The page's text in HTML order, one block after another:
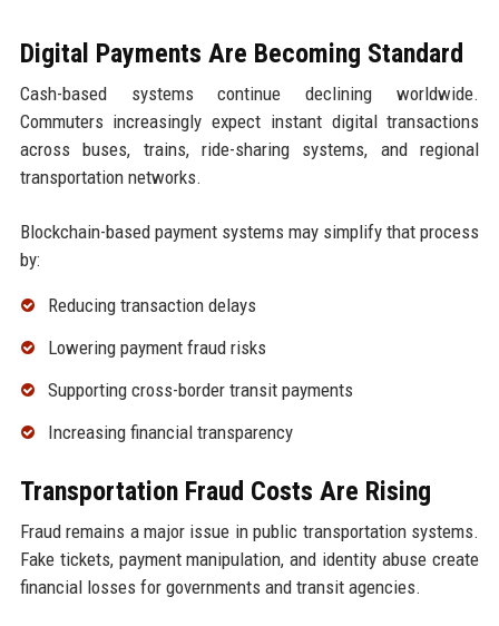
Digital Payments Are Becoming Standard
Cash-based systems continue declining worldwide.
Commuters increasingly expect instant digital transactions
across buses, trains, ride-sharing systems, and regional
transportation networks.
Blockchain-based payment systems may simplify that process
by:
Reducing transaction delays
Lowering payment fraud risks
Supporting cross-border transit payments
Increasing financial transparency
Transportation Fraud Costs Are Rising
Fraud remains a major issue in public transportation systems.
Fake tickets, payment manipulation, and identity abuse create
financial losses for governments and transit agencies.